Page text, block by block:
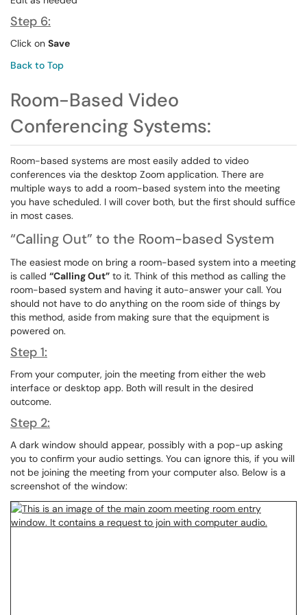
Step 6:
Click on Save
Back to Top
Room-Based Video
Conferencing Systems:
Room-based systems are most easily added to video
conferences via the desktop Zoom application. There are
multiple ways to add a room-based system into the meeting
you have scheduled. I will cover both, but the first should suffice
in most cases.
“Calling Out” to the Room-based System
The easiest mode on bring a room-based system into a meeting
is called “Calling Out” to it. Think of this method as calling the
room-based system and having it auto-answer your call. You
should not have to do anything on the room side of things by
this method, aside from making sure that the equipment is
powered on.
Step 1:
From your computer, join the meeting from either the web
interface or desktop app. Both will result in the desired
outcome.
Step 2:
A dark window should appear, possibly with a pop-up asking
you to confirm your audio settings. You can ignore this, if you will
not be joining the meeting from your computer also. Below is a
screenshot of the window: